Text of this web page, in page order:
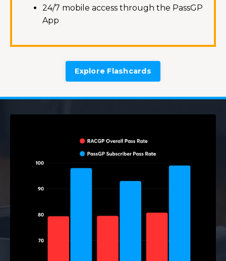
24/7 mobile access through the PassGP
App
Explore Flashcards